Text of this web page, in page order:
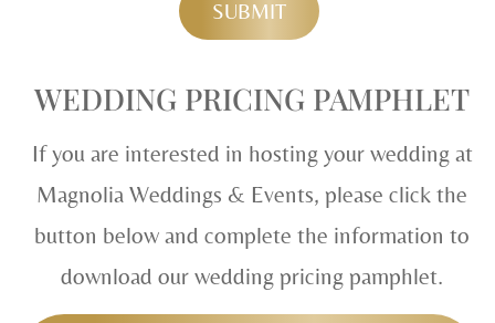
WEDDING PRICING PAMPHLET
If you are interested in hosting your wedding at
Magnolia Weddings & Events, please click the
button below and complete the information to
download our wedding pricing pamphlet.